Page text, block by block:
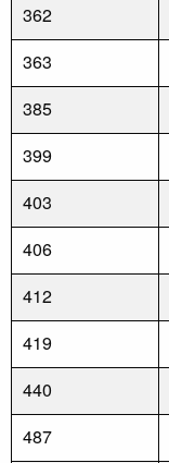
362
363
385
399
403
406
412
419
440
487